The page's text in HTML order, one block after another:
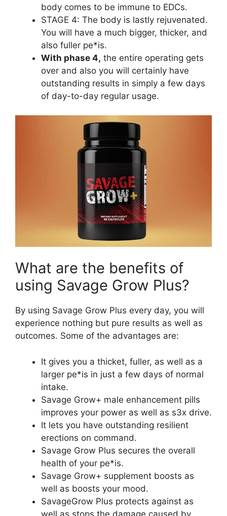
body comes to be immune to EDCs.
STAGE 4: The body is lastly rejuvenated.
You will have a much bigger, thicker, and
also fuller pe*is.
With phase 4, the entire operating gets
over and also you will certainly have
outstanding results in simply a few days
of day-to-day regular usage.
What are the benefits of
using Savage Grow Plus?
By using Savage Grow Plus every day, you will
experience nothing but pure results as well as
outcomes. Some of the advantages are:
It gives you a thicket, fuller, as well as a
larger pe*is in just a few days of normal
intake.
Savage Grow+ male enhancement pills
improves your power as well as s3x drive.
It lets you have outstanding resilient
erections on command.
Savage Grow Plus secures the overall
health of your pe*is.
Savage Grow+ supplement boosts as
well as boosts your mood.
SavageGrow Plus protects against as
well as stops the damage caused by